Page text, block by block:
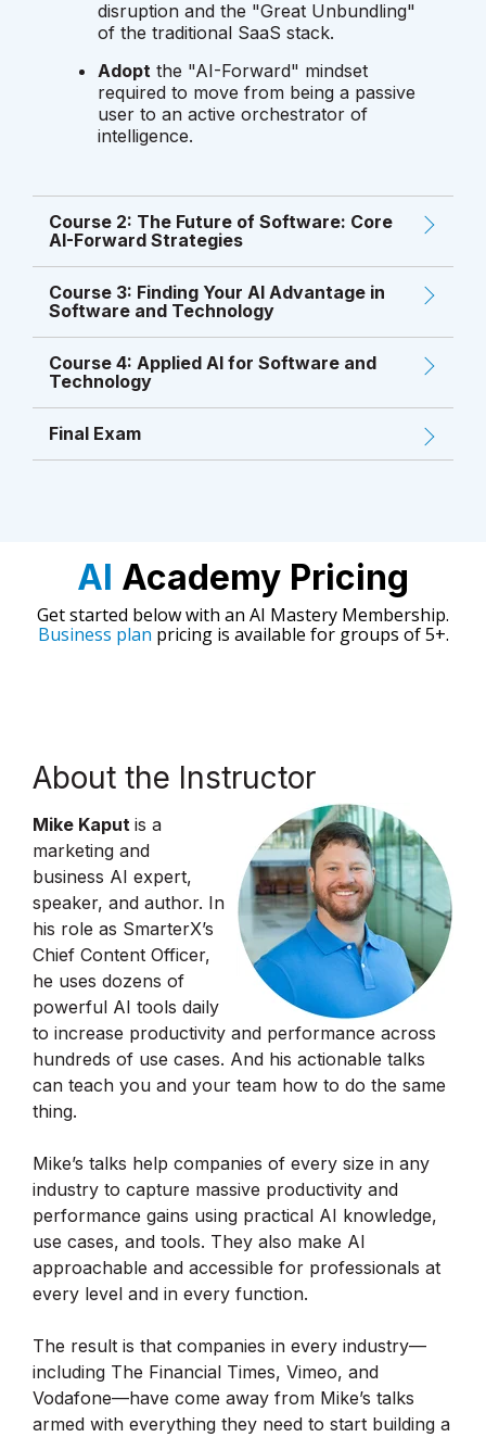
disruption and the "Great Unbundling"
of the traditional SaaS stack.
Adopt the "AI-Forward" mindset
required to move from being a passive
user to an active orchestrator of
intelligence.
Course 2: The Future of Software: Core
AI-Forward Strategies
Course 3: Finding Your AI Advantage in
Software and Technology
Course 4: Applied AI for Software and
Technology
Final Exam
AI Academy Pricing
Get started below with an AI Mastery Membership.
Business plan pricing is available for groups of 5+.
About the Instructor
Mike Kaput is a
marketing and
business AI expert,
speaker, and author. In
his role as SmarterX’s
Chief Content Officer,
he uses dozens of
powerful AI tools daily
to increase productivity and performance across
hundreds of use cases. And his actionable talks
can teach you and your team how to do the same
thing.
Mike’s talks help companies of every size in any
industry to capture massive productivity and
performance gains using practical AI knowledge,
use cases, and tools. They also make AI
approachable and accessible for professionals at
every level and in every function.
The result is that companies in every industry—
including The Financial Times, Vimeo, and
Vodafone—have come away from Mike’s talks
armed with everything they need to start building a